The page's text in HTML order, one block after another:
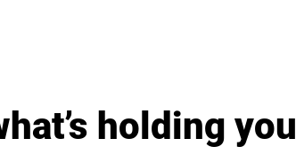
holding you